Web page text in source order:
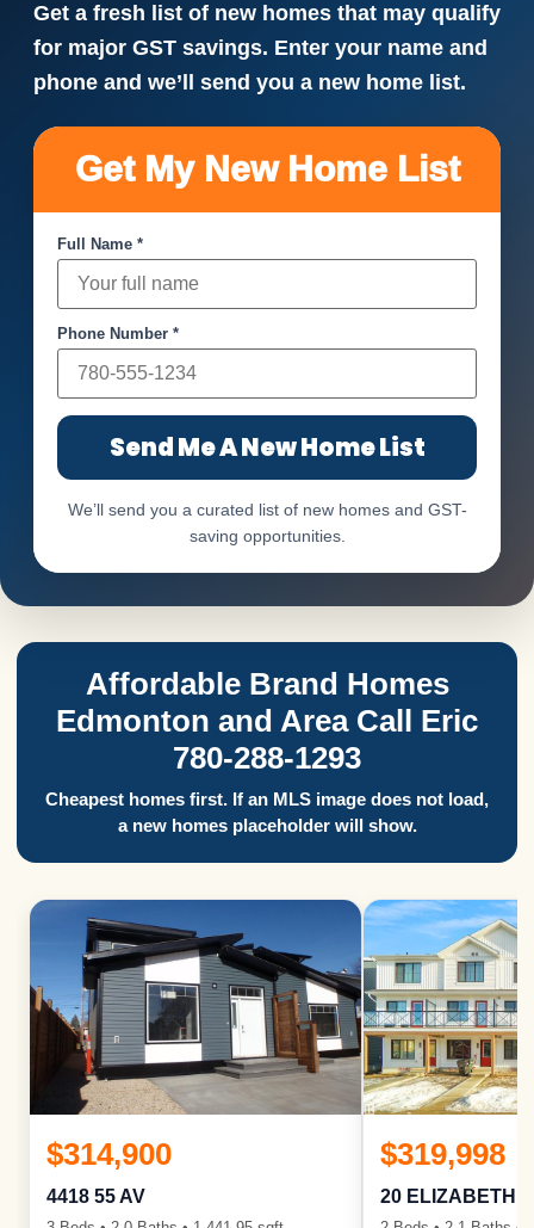
Get a fresh list of new homes that may qualify
for major GST savings. Enter your name and
phone and we’ll send you a new home list.
Get My New Home List
Full Name *
Phone Number *
Send Me A New Home List
We’ll send you a curated list of new homes and GST-
saving opportunities.
Affordable Brand Homes
Edmonton and Area Call Eric
780-288-1293
Cheapest homes first. If an MLS image does not load,
a new homes placeholder will show.
$314,900
4418 55 AV
$319,998
20 ELIZABETH